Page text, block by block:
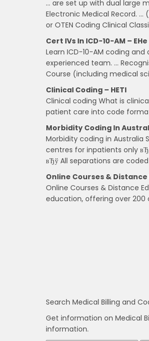
… are set up with dual large
Electronic Medical Record.
or OTEN Coding Clinical
Cert IVs In ICD-10-AM – EHe
Learn ICD-10-AM coding
experienced team. …
Course (including medical
Clinical Coding – HETI
Clinical coding What is
patient care into code
Morbidity Coding In
Morbidity coding in Australia
centres for inpatients only
вЂў All separations are
Online Courses &
Online Courses & Distance
education, offering over 200
Search Medical Billing and
Get information on Medical
information.